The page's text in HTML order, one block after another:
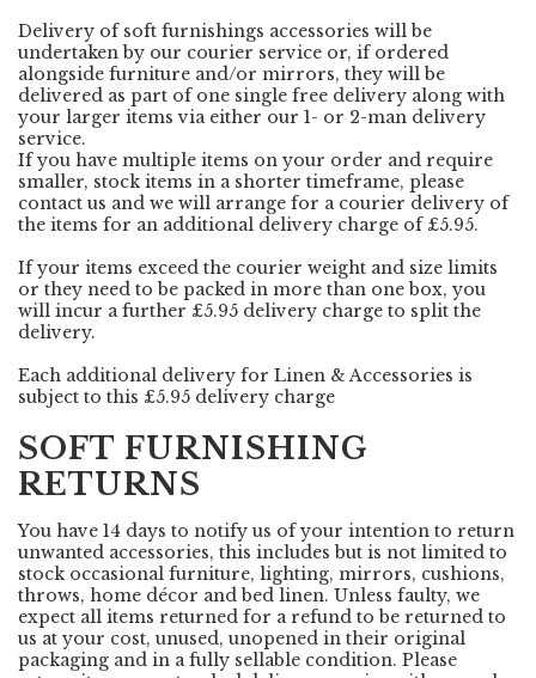
Delivery of soft furnishings accessories will be
undertaken by our courier service or, if ordered
alongside furniture and/or mirrors, they will be
delivered as part of one single free delivery along with
your larger items via either our 1- or 2-man delivery
service.
If you have multiple items on your order and require
smaller, stock items in a shorter timeframe, please
contact us and we will arrange for a courier delivery of
the items for an additional delivery charge of £5.95.
If your items exceed the courier weight and size limits
or they need to be packed in more than one box, you
will incur a further £5.95 delivery charge to split the
delivery.
Each additional delivery for Linen & Accessories is
subject to this £5.95 delivery charge
SOFT FURNISHING
RETURNS
You have 14 days to notify us of your intention to return
unwanted accessories, this includes but is not limited to
stock occasional furniture, lighting, mirrors, cushions,
throws, home décor and bed linen. Unless faulty, we
expect all items returned for a refund to be returned to
us at your cost, unused, unopened in their original
packaging and in a fully sellable condition. Please